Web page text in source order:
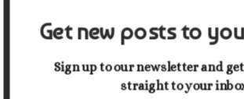
LIFESTYLE 1 week ago
How Small Repairs Prevent
Get new posts to
Sign up to our newsletter and
straight to your